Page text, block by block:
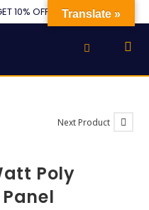
10% OFF or UPTO ₹1000
Next Product
Poly
Translate »